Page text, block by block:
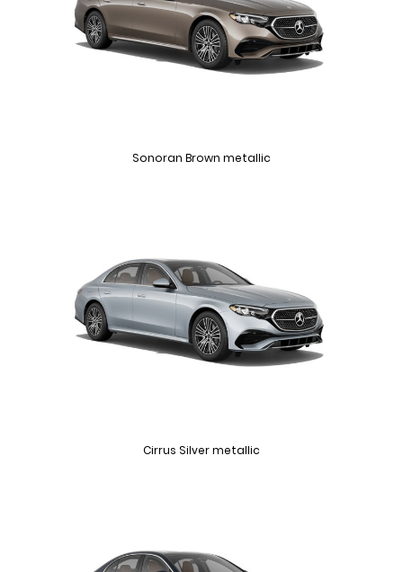
Sonoran Brown metallic
Cirrus Silver metallic